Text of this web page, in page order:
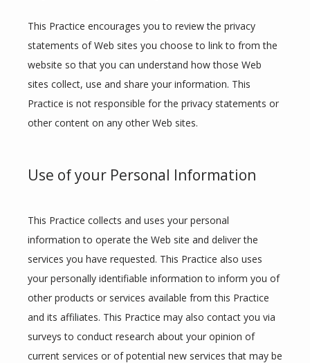
This Practice encourages you to review the privacy
statements of Web sites you choose to link to from the
website so that you can understand how those Web
sites collect, use and share your information. This
Practice is not responsible for the privacy statements or
other content on any other Web sites.
Use of your Personal Information
This Practice collects and uses your personal
information to operate the Web site and deliver the
services you have requested. This Practice also uses
your personally identifiable information to inform you of
other products or services available from this Practice
and its affiliates. This Practice may also contact you via
surveys to conduct research about your opinion of
current services or of potential new services that may be